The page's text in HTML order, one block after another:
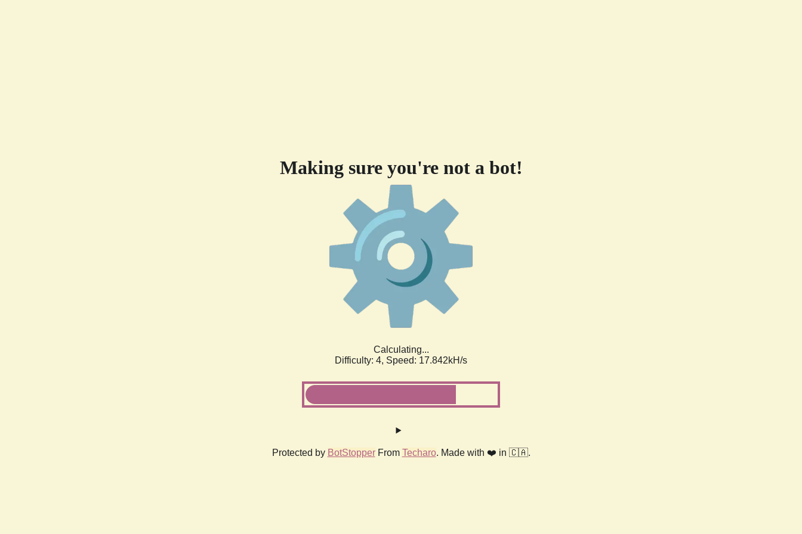
Making sure you're not a bot!
Calculating...
Difficulty: 4, Speed: 18.459kH/s
Protected by BotStopperFrom Techaro. Made with ❤️ in 🇨🇦.